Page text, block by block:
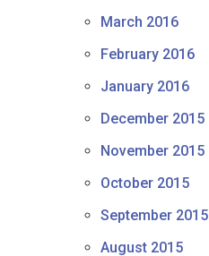
March 2016
February 2016
January 2016
December 2015
November 2015
October 2015
September 2015
August 2015